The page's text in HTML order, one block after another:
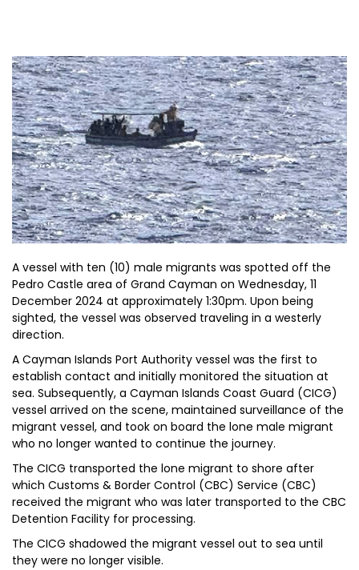
A vessel with ten (10) male migrants was spotted off the
Pedro Castle area of Grand Cayman on Wednesday, 11
December 2024 at approximately 1:30pm. Upon being
sighted, the vessel was observed traveling in a westerly
direction.
A Cayman Islands Port Authority vessel was the first to
establish contact and initially monitored the situation at
sea. Subsequently, a Cayman Islands Coast Guard (CICG)
vessel arrived on the scene, maintained surveillance of the
migrant vessel, and took on board the lone male migrant
who no longer wanted to continue the journey.
The CICG transported the lone migrant to shore after
which Customs & Border Control (CBC) Service (CBC)
received the migrant who was later transported to the CBC
Detention Facility for processing.
The CICG shadowed the migrant vessel out to sea until
they were no longer visible.